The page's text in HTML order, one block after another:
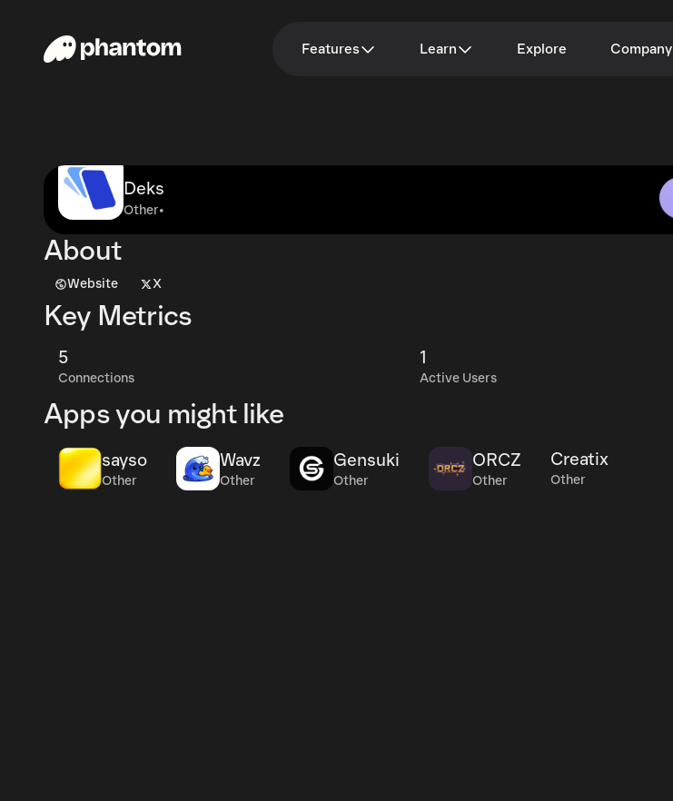
Features Learn Explore Company
Deks
Other•
About
Website X
Key Metrics
5
Connections
1
Active Users
Apps you might like
sayso
Other
Wavz
Other
Gensuki
Other
ORCZ
Other
Creatix
Other